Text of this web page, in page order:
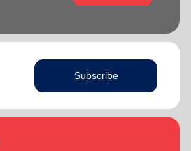
Subscribe